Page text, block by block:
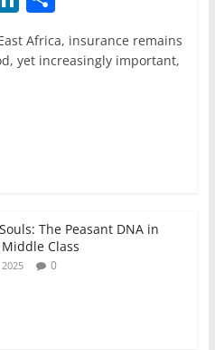
n
k
h
ar
Africa, insurance remains
yet increasingly important,
The Peasant DNA in
Middle Class
0